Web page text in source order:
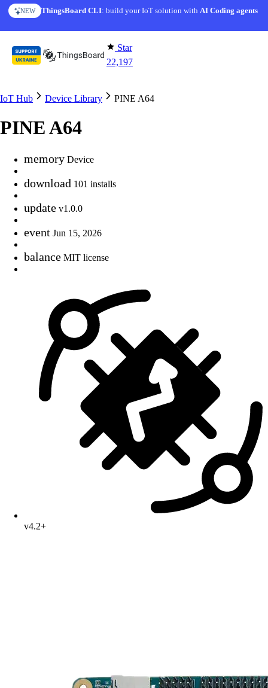
Skip to content
NEW ThingsBoard CLI: build your IoT solution withAI Coding agents
Star
22,197
IoT Hub Device Library PINE A64
PINE A64
memory Device
download 101 installs
update v1.0.0
event Jun 15, 2026
balance MIT license
v4.2+